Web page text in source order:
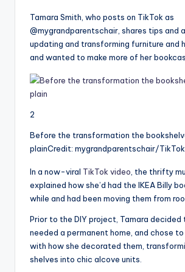
Tamara Smith, who posts on TikTok as
@mygrandparentschair, shares tips and
updating and transforming furniture and
and wanted to make more of her
2
Before the transformation the
plainCredit: mygrandparentschair/TikTok
In a now-viral TikTok video , the thrifty
explained how she’d had the IKEA Billy
while and had been moving them from
Prior to the DIY project, Tamara
needed a permanent home, and chose
with how she decorated them,
shelves into chic alcove units.